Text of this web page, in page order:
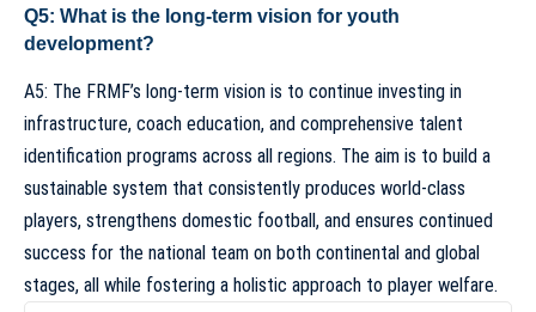
Q5: What is the long-term vision for youth
development?
A5: The FRMF’s long-term vision is to continue investing in
infrastructure, coach education, and comprehensive talent
identification programs across all regions. The aim is to build a
sustainable system that consistently produces world-class
players, strengthens domestic football, and ensures continued
success for the national team on both continental and global
stages, all while fostering a holistic approach to player welfare.